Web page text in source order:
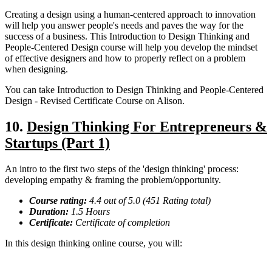
Creating a design using a human-centered approach to innovation
will help you answer people's needs and paves the way for the
success of a business. This Introduction to Design Thinking and
People-Centered Design course will help you develop the mindset
of effective designers and how to properly reflect on a problem
when designing.
You can take Introduction to Design Thinking and People-Centered
Design - Revised Certificate Course on Alison.
10. Design Thinking For Entrepreneurs &
Startups (Part 1)
An intro to the first two steps of the 'design thinking' process:
developing empathy & framing the problem/opportunity.
Course rating: 4.4 out of 5.0 (451 Rating total)
Duration: 1.5 Hours
Certificate: Certificate of completion
In this design thinking online course, you will: